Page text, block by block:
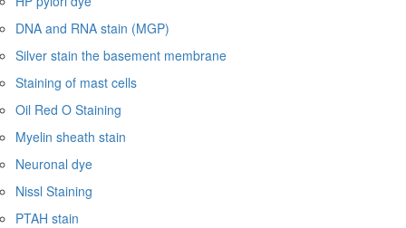
DNA and RNA stain (MGP)
Silver stain the basement membrane
Staining of mast cells
Oil Red O Staining
Myelin sheath stain
Neuronal dye
Nissl Staining
PTAH stain